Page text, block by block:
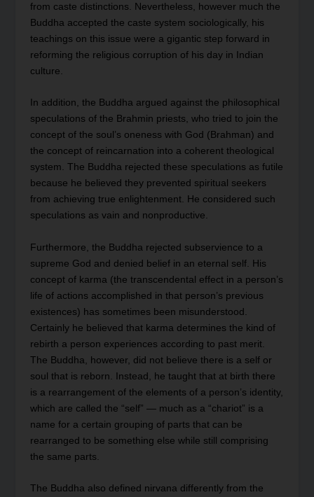
from caste distinctions. Nevertheless, however much the
Buddha accepted the caste system sociologically, his
teachings on this issue were a gigantic step forward in
reforming the religious corruption of his day in Indian
culture.
In addition, the Buddha argued against the philosophical
speculations of the Brahmin priests, who tried to join the
concept of the soul’s oneness with God (Brahman) and
the concept of reincarnation into a coherent theological
system. The Buddha rejected these speculations as futile
because he believed they prevented spiritual seekers
from achieving true enlightenment. He considered such
speculations as vain and nonproductive.
Furthermore, the Buddha rejected subservience to a
supreme God and denied belief in an eternal self. His
concept of karma (the transcendental effect in a person’s
life of actions accomplished in that person’s previous
existences) has sometimes been misunderstood.
Certainly he believed that karma determines the kind of
rebirth a person experiences according to past merit.
The Buddha, however, did not believe there is a self or
soul that is reborn. Instead, he taught that at birth there
is a rearrangement of the elements of a person’s identity,
which are called the “self” — much as a “chariot” is a
name for a certain grouping of parts that can be
rearranged to be something else while still comprising
the same parts.
The Buddha also defined nirvana differently from the